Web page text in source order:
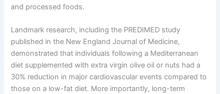
and processed foods.
Landmark research, including the PREDIMED study
published in the New England Journal of Medicine,
demonstrated that individuals following a Mediterranean
diet supplemented with extra virgin olive oil or nuts had a
30% reduction in major cardiovascular events compared to
those on a low-fat diet. More importantly, long-term